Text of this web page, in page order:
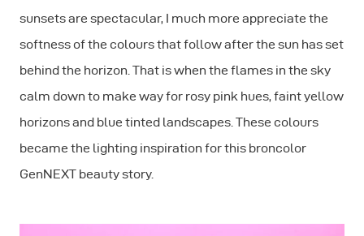
sunsets are spectacular, I much more appreciate the
softness of the colours that follow after the sun has set
behind the horizon. That is when the flames in the sky
calm down to make way for rosy pink hues, faint yellow
horizons and blue tinted landscapes. These colours
became the lighting inspiration for this broncolor
GenNEXT beauty story.